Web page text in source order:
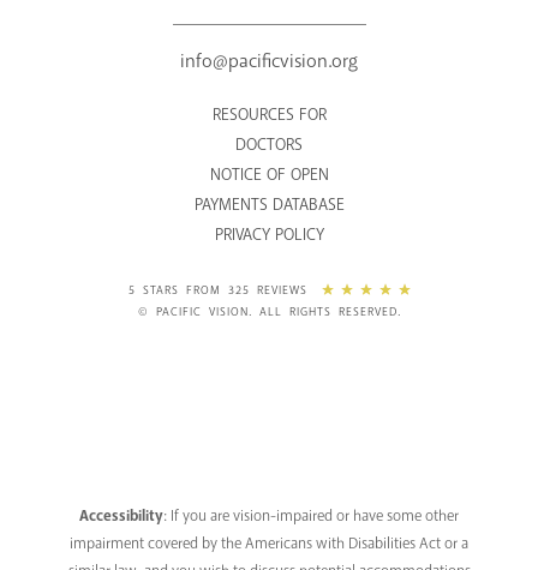
info@pacificvision.org
RESOURCES FOR
DOCTORS
NOTICE OF OPEN
PAYMENTS DATABASE
PRIVACY POLICY
5 STARS FROM 325 REVIEWS
© PACIFIC VISION. ALL RIGHTS RESERVED.
Accessibility: If you are vision-impaired or have some other
impairment covered by the Americans with Disabilities Act or a